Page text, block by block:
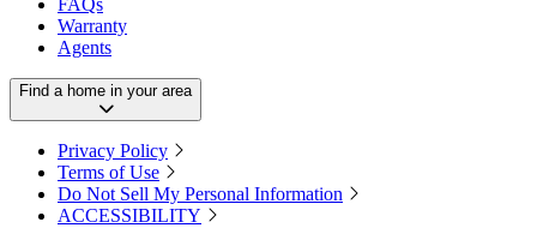
FAQs
Warranty
Agents
Find a home in your area
Privacy Policy
Terms of Use
Do Not Sell My Personal Information
ACCESSIBILITY